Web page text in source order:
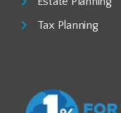
Tax Planning